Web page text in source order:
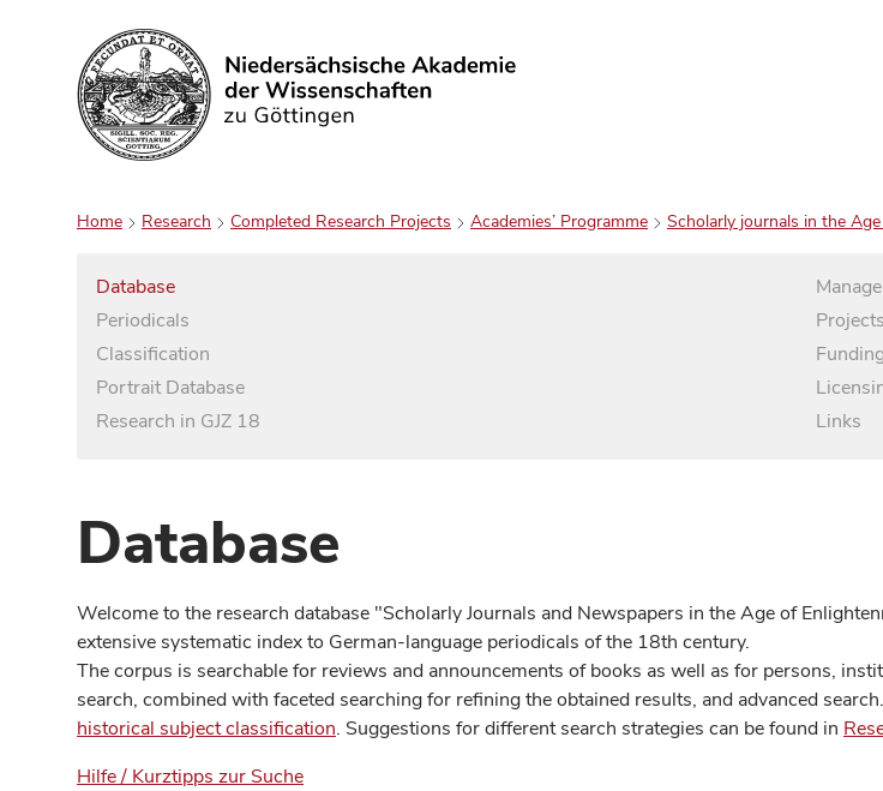
Search
Home Research Completed Research Projects Academies’ Programme Scholarly journals in the
Database
Periodicals
Classification
Portrait Database
Research in GJZ 18
Funding
Links
Database
Welcome to the research database "Scholarly Journals and Newspapers in the Age of
extensive systematic index to German-language periodicals of the 18th century.
The corpus is searchable for reviews and announcements of books as well as for persons,
search, combined with faceted searching for refining the obtained results, and advanced
historical subject classification. Suggestions for different search strategies can be found in
Hilfe / Kurztipps zur Suche